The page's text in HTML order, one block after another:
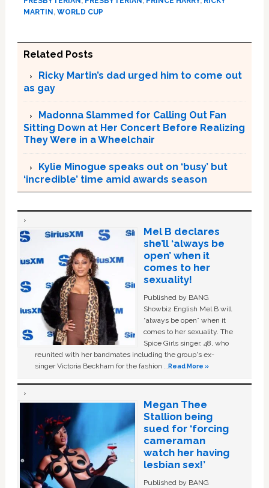
MARTIN, WORLD CUP
Related Posts
Ricky Martin’s dad urged him to come out
as gay
Madonna Slammed for Calling Out Fan
Sitting Down at Her Concert Before Realizing
They Were in a Wheelchair
Kylie Minogue speaks out on ‘busy’ but
‘incredible’ time amid awards season
Mel B declares
she’ll ‘always be
open’ when it
comes to her
sexuality!
Published by BANG
Showbiz English Mel B will
“always be open” when it
comes to her sexuality. The
Spice Girls singer, 48, who
reunited with her bandmates including the group's ex-
singer Victoria Beckham for the fashion …Read More »
Megan Thee
Stallion being
sued for ‘forcing
cameraman
watch her having
lesbian sex!’
Published by BANG